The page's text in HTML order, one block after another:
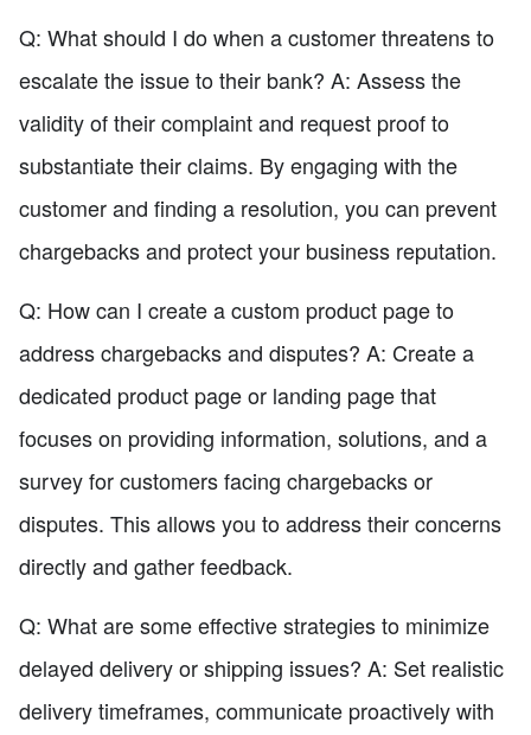
Q: What should I do when a customer threatens to
escalate the issue to their bank? A: Assess the
validity of their complaint and request proof to
substantiate their claims. By engaging with the
customer and finding a resolution, you can prevent
chargebacks and protect your business reputation.
Q: How can I create a custom product page to
address chargebacks and disputes? A: Create a
dedicated product page or landing page that
focuses on providing information, solutions, and a
survey for customers facing chargebacks or
disputes. This allows you to address their concerns
directly and gather feedback.
Q: What are some effective strategies to minimize
delayed delivery or shipping issues? A: Set realistic
delivery timeframes, communicate proactively with